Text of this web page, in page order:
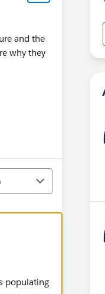
and the
why they
populating